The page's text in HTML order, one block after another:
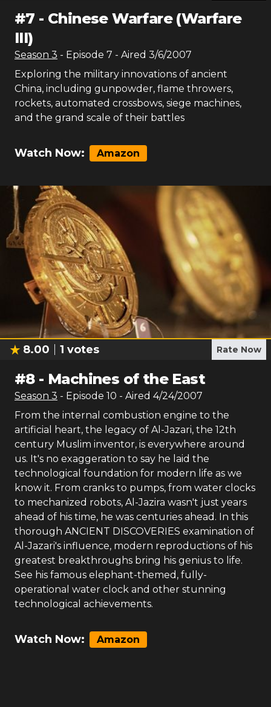
#7 - Chinese Warfare (Warfare
III)
Season 3 - Episode 7 - Aired 3/6/2007
Exploring the military innovations of ancient
China, including gunpowder, flame throwers,
rockets, automated crossbows, siege machines,
and the grand scale of their battles
Watch Now: Amazon
8.00 1 votes Rate Now
#8- Machines of the East
Season 3 - Episode 10 - Aired 4/24/2007
From the internal combustion engine to the
artificial heart, the legacy of Al-Jazari, the 12th
century Muslim inventor, is everywhere around
us. It's no exaggeration to say he laid the
technological foundation for modern life as we
know it. From cranks to pumps, from water clocks
to mechanized robots, Al-Jazira wasn't just years
ahead of his time, he was centuries ahead. In this
thorough ANCIENT DISCOVERIES examination of
Al-Jazari's influence, modern reproductions of his
greatest breakthroughs bring his genius to life.
See his famous elephant-themed, fully-
operational water clock and other stunning
technological achievements.
Watch Now: Amazon